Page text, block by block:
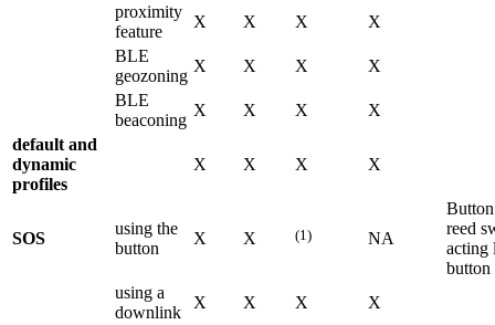
proximity
feature
X X X
X
BLE
geozoning
X X X
X
BLE
beaconing
X X X
X
default and
dynamic
profiles
X X X X
SOS
using the
button
X X (1) NA
reed
acting
button
using a
downlink
X X X
X